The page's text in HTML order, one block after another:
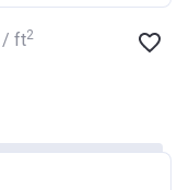
‍1 596 د.إ / ft2